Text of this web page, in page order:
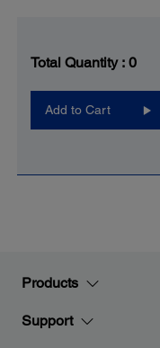
Total Quantity : 0
Add to Cart
Products
Support